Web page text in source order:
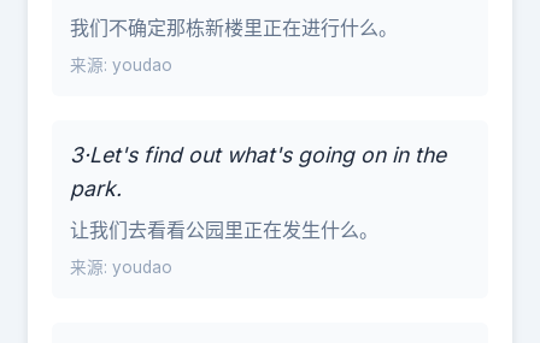
我们不确定那栋新楼里正在进行什么。
来源: youdao
3·Let's find out what's going on in the
park.
让我们去看看公园里正在发生什么。
来源: youdao